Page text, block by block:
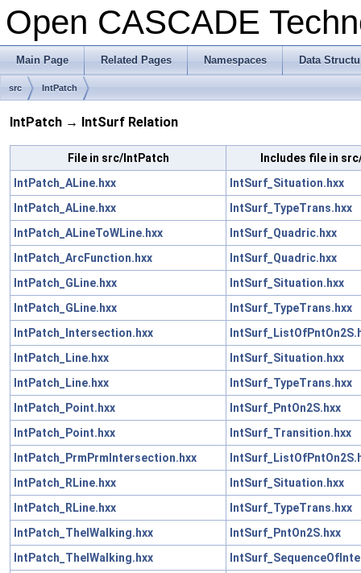
Open CASCADE
Main Page Related Pages Namespaces Data
src IntPatch
IntPatch → IntSurf Relation
File in src/IntPatch
Includes file in
IntPatch_ALine.hxx
IntSurf_Situation.hxx
IntPatch_ALine.hxx
IntSurf_TypeTrans.hxx
IntPatch_ALineToWLine.hxx
IntSurf_Quadric.hxx
IntPatch_ArcFunction.hxx
IntSurf_Quadric.hxx
IntPatch_GLine.hxx
IntSurf_Situation.hxx
IntPatch_GLine.hxx
IntSurf_TypeTrans.hxx
IntPatch_Intersection.hxx
IntPatch_Line.hxx
IntSurf_Situation.hxx
IntPatch_Line.hxx
IntSurf_TypeTrans.hxx
IntPatch_Point.hxx
IntSurf_PntOn2S.hxx
IntPatch_Point.hxx
IntSurf_Transition.hxx
IntPatch_PrmPrmIntersection.hxx
IntPatch_RLine.hxx
IntSurf_Situation.hxx
IntPatch_RLine.hxx
IntSurf_TypeTrans.hxx
IntPatch_TheIWalking.hxx
IntSurf_PntOn2S.hxx
IntPatch_TheIWalking.hxx